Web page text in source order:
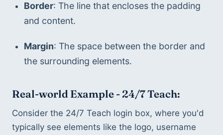
Border: The line that encloses the padding
and content.
Margin: The space between the border and
the surrounding elements.
Real-world Example - 24/7 Teach:
Consider the 24/7 Teach login box, where you'd
typically see elements like the logo, username